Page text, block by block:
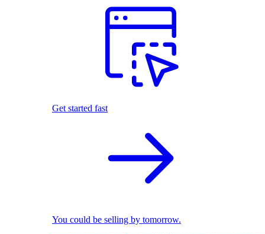
Get started fast
You could be selling by tomorrow.